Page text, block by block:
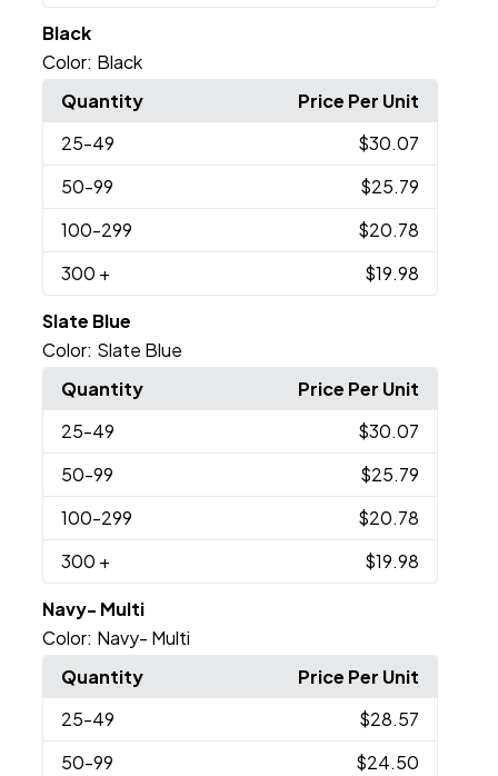
Black
Color: Black
Quantity
Price Per Unit
25-49
$30.07
50-99
$25.79
100-299
$20.78
300 + $19.98
Slate Blue
Color: Slate Blue
Quantity
Price Per Unit
25-49
$30.07
50-99
$25.79
100-299
$20.78
300 + $19.98
Navy- Multi
Color: Navy- Multi
Quantity
Price Per Unit
25-49
$28.57
50-99
$24.50